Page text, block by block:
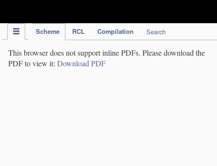
Scheme RCL Compilation Search
This browser does not support inline PDFs. Please download the
PDF to view it: Download PDF